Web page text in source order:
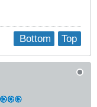
Top
Bottom